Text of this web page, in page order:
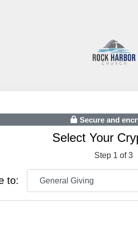
Secure and
Select Your
Step 1 of 3
to: